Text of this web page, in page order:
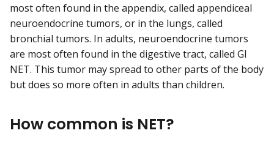
most often found in the appendix, called appendiceal
neuroendocrine tumors, or in the lungs, called
bronchial tumors. In adults, neuroendocrine tumors
are most often found in the digestive tract, called GI
NET. This tumor may spread to other parts of the body
but does so more often in adults than children.
How common is NET?